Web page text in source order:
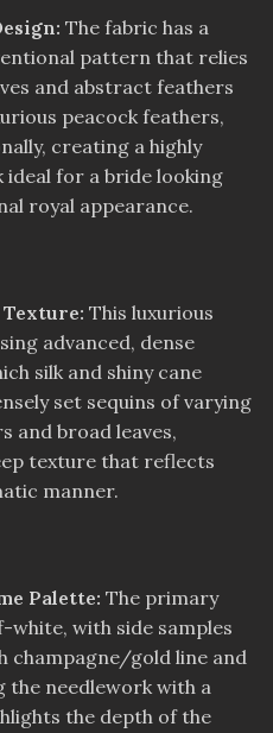
The fabric has a
pattern that relies
and abstract feathers
peacock feathers,
creating a highly
for a bride looking
royal appearance.
This luxurious
advanced, dense
silk and shiny cane
set sequins of varying
and broad leaves,
texture that reflects
manner.
Palette: The primary
white, with side samples
champagne/gold line and
the needlework with a
the depth of the